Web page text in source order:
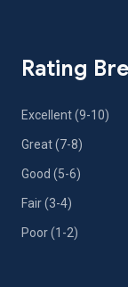
Rating
Excellent (9-10)
Great (7-8)
Good (5-6)
Fair (3-4)
Poor (1-2)